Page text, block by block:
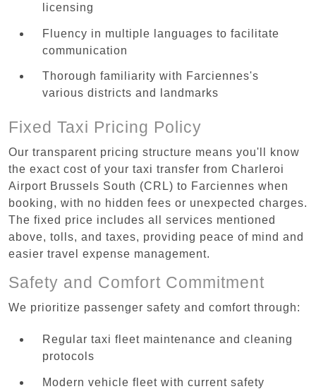
licensing
Fluency in multiple languages to facilitate
communication
Thorough familiarity with Farciennes's
various districts and landmarks
Fixed Taxi Pricing Policy
Our transparent pricing structure means you'll know
the exact cost of your taxi transfer from Charleroi
Airport Brussels South (CRL) to Farciennes when
booking, with no hidden fees or unexpected charges.
The fixed price includes all services mentioned
above, tolls, and taxes, providing peace of mind and
easier travel expense management.
Safety and Comfort Commitment
We prioritize passenger safety and comfort through:
Regular taxi fleet maintenance and cleaning
protocols
Modern vehicle fleet with current safety